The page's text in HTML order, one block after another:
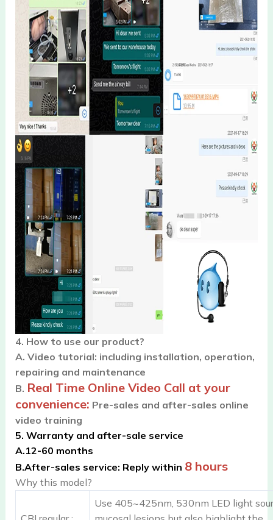
4. How to use our product?
A. Video tutorial: including installation, operation,
repairing and maintenance
B. Real Time Online Video Call at your
convenience: Pre-sales and after-sales online
video training
5. Warranty and after-sale service
A.12-60 months
B.After-sales service: Reply within 8 hours
Why this model?
Use 405~425nm, 530nm LED light